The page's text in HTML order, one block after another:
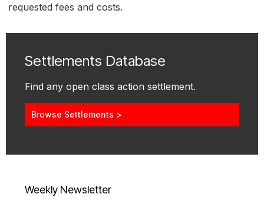
requested fees and costs.
Settlements Database
Find any open class action settlement.
Browse Settlements >
Weekly Newsletter